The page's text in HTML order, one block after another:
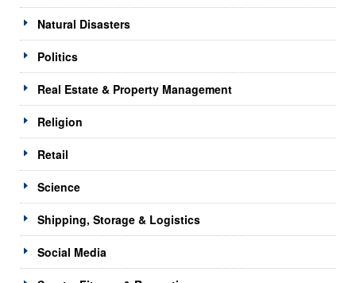
Natural Disasters
Politics
Real Estate & Property Management
Religion
Retail
Science
Shipping, Storage & Logistics
Social Media